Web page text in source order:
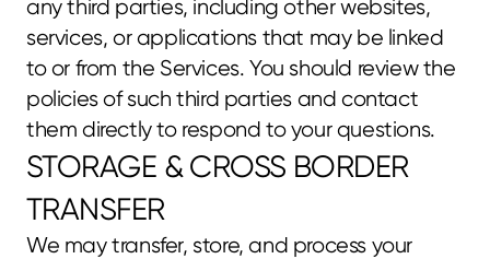
any third parties, including other websites,
services, or applications that may be linked
to or from the Services. You should review the
policies of such third parties and contact
them directly to respond to your questions.
STORAGE & CROSS BORDER
TRANSFER
We may transfer, store, and process your